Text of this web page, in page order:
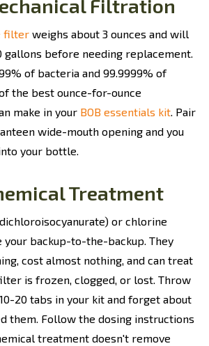
Filtration
filter weighs about 3 ounces and will
gallons before needing replacement.
of bacteria and 99.9999% of
the best ounce-for-ounce
make in your BOB essentials kit. Pair
wide-mouth opening and you
your bottle.
Treatment
or chlorine
backup-to-the-backup. They
cost almost nothing, and can treat
is frozen, clogged, or lost. Throw
20 tabs in your kit and forget about
them. Follow the dosing instructions
treatment doesn't remove